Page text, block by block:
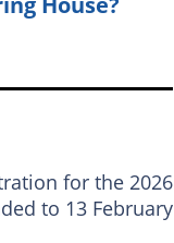
for the 2026
to 13 February